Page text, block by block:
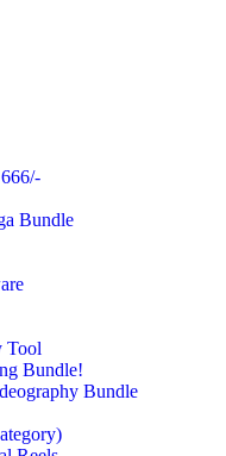
Bundle
Tool
Bundle!
Bundle